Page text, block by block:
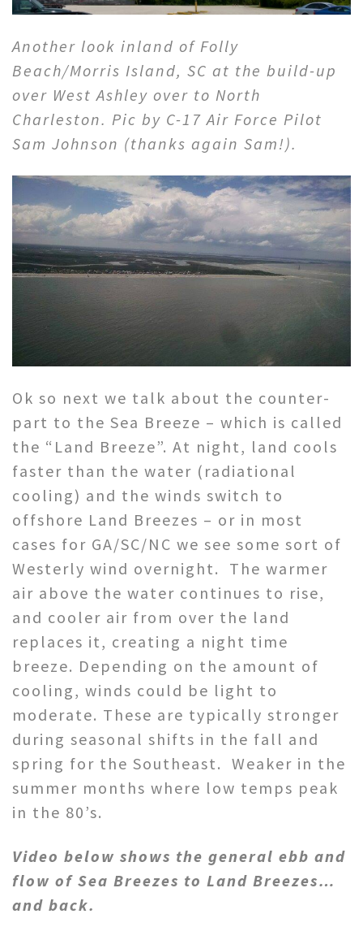
Another look inland of Folly
Beach/Morris Island, SC at the build-up
over West Ashley over to North
Charleston. Pic by C-17 Air Force Pilot
Sam Johnson (thanks again Sam!).
Ok so next we talk about the counter-
part to the Sea Breeze – which is called
the “Land Breeze”. At night, land cools
faster than the water (radiational
cooling) and the winds switch to
offshore Land Breezes – or in most
cases for GA/SC/NC we see some sort of
Westerly wind overnight. The warmer
air above the water continues to rise,
and cooler air from over the land
replaces it, creating a night time
breeze. Depending on the amount of
cooling, winds could be light to
moderate. These are typically stronger
during seasonal shifts in the fall and
spring for the Southeast. Weaker in the
summer months where low temps peak
in the 80’s.
Video below shows the general ebb and
flow of Sea Breezes to Land Breezes…
and back.